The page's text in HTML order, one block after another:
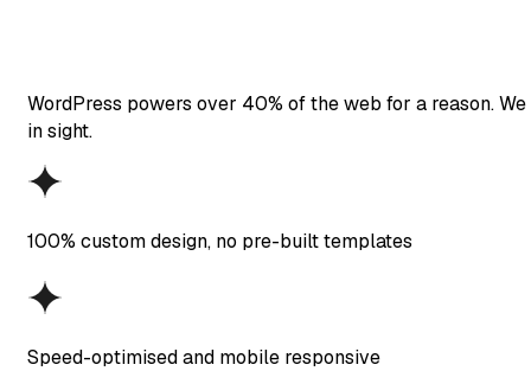
WordPress powers over 40% of the web for a reason.
in sight.
100% custom design, no pre-built templates
Speed-optimised and mobile responsive